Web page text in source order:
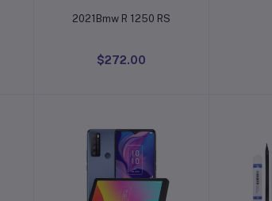
Add to cart
2021Bmw R 1250 RS
$272.00